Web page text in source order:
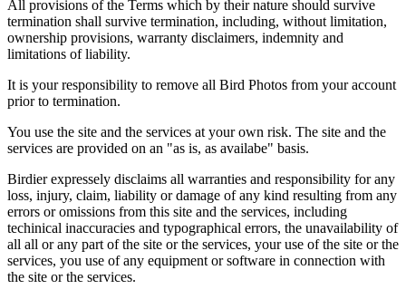
All provisions of the Terms which by their nature should survive
termination shall survive termination, including, without limitation,
ownership provisions, warranty disclaimers, indemnity and
limitations of liability.
It is your responsibility to remove all Bird Photos from your account
prior to termination.
You use the site and the services at your own risk. The site and the
services are provided on an "as is, as availabe" basis.
Birdier expressely disclaims all warranties and responsibility for any
loss, injury, claim, liability or damage of any kind resulting from any
errors or omissions from this site and the services, including
techinical inaccuracies and typographical errors, the unavailability of
all all or any part of the site or the services, your use of the site or the
services, you use of any equipment or software in connection with
the site or the services.